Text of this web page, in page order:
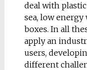
deal with
sea, low
boxes. In all
apply an
users,
different